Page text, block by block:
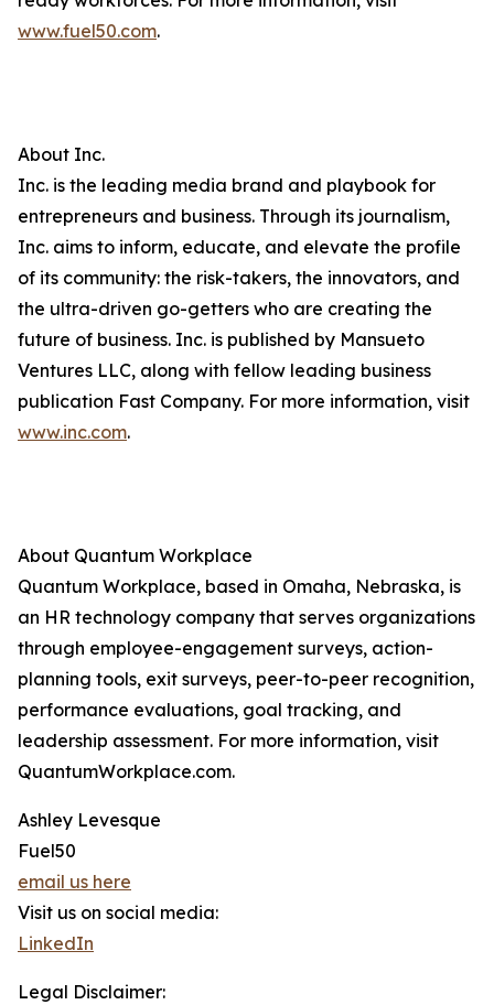
www.fuel50.com.
About Inc.
Inc. is the leading media brand and playbook for
entrepreneurs and business. Through its journalism,
Inc. aims to inform, educate, and elevate the profile
of its community: the risk-takers, the innovators, and
the ultra-driven go-getters who are creating the
future of business. Inc. is published by Mansueto
Ventures LLC, along with fellow leading business
publication Fast Company. For more information, visit
www.inc.com.
About Quantum Workplace
Quantum Workplace, based in Omaha, Nebraska, is
an HR technology company that serves organizations
through employee-engagement surveys, action-
planning tools, exit surveys, peer-to-peer recognition,
performance evaluations, goal tracking, and
leadership assessment. For more information, visit
QuantumWorkplace.com.
Ashley Levesque
Fuel50
email us here
Visit us on social media:
LinkedIn
Legal Disclaimer: